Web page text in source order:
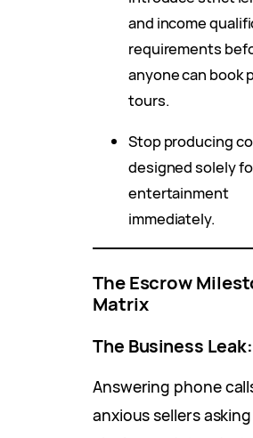
and income
requirements
anyone can book
tours.
Stop producing
designed solely
entertainment
immediately.
The Escrow
Matrix
The Business Leak:
Answering phone
anxious sellers